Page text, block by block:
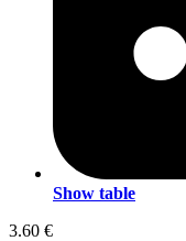
Show table
3.60 €